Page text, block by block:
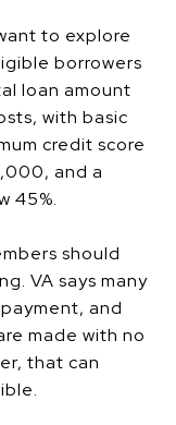
to explore
borrowers
loan amount
with basic
credit score
and a
45%.
should
VA says many
and
made with no
that can